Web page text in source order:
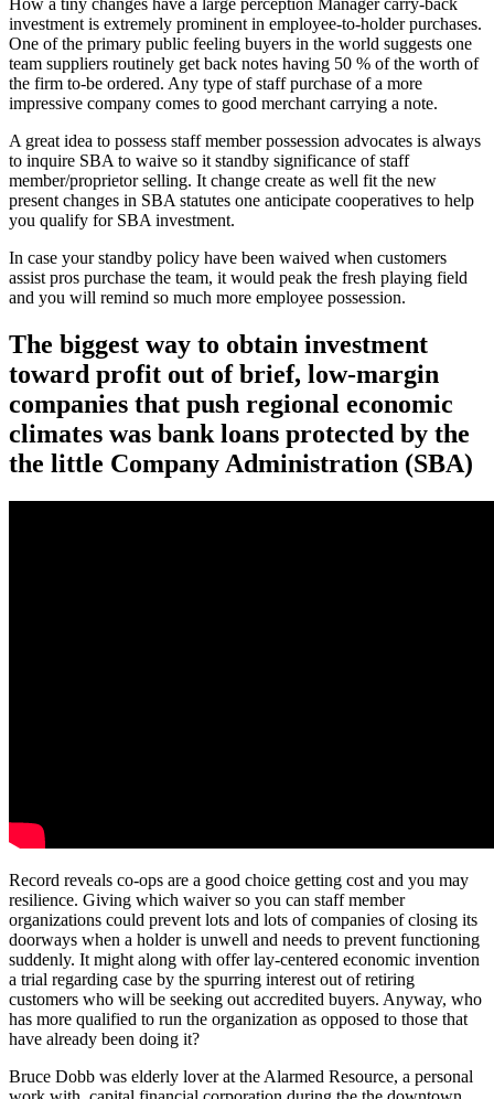
How a tiny changes have a large perception Manager carry-back
investment is extremely prominent in employee-to-holder purchases.
One of the primary public feeling buyers in the world suggests one
team suppliers routinely get back notes having 50 % of the worth of
the firm to-be ordered. Any type of staff purchase of a more
impressive company comes to good merchant carrying a note.
A great idea to possess staff member possession advocates is always
to inquire SBA to waive so it standby significance of staff
member/proprietor selling. It change create as well fit the new
present changes in SBA statutes one anticipate cooperatives to help
you qualify for SBA investment.
In case your standby policy have been waived when customers
assist pros purchase the team, it would peak the fresh playing field
and you will remind so much more employee possession.
The biggest way to obtain investment
toward profit out of brief, low-margin
companies that push regional economic
climates was bank loans protected by the
the little Company Administration (SBA)
Record reveals co-ops are a good choice getting cost and you may
resilience. Giving which waiver so you can staff member
organizations could prevent lots and lots of companies of closing its
doorways when a holder is unwell and needs to prevent functioning
suddenly. It might along with offer lay-centered economic invention
a trial regarding case by the spurring interest out of retiring
customers who will be seeking out accredited buyers. Anyway, who
has more qualified to run the organization as opposed to those that
have already been doing it?
Bruce Dobb was elderly lover at the Alarmed Resource, a personal